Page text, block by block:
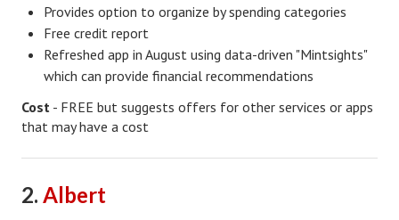
LIFESTYLE
Wellness
DMK Health & Wellness Quiz
Health & Fitness
Provides option to organize by spending categories
Free credit report
Refreshed app in August using data-driven "Mintsights"
which can provide financial recommendations
Cost - FREE but suggests offers for other services or apps
that may have a cost
2. Albert